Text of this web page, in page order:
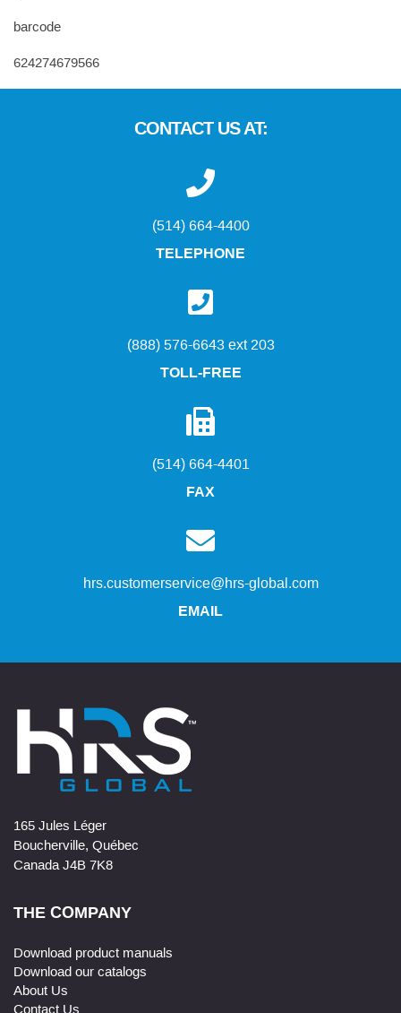
barcode
624274679566
CONTACT US AT:
(514) 664-4400
TELEPHONE
(888) 576-6643 ext 203
TOLL-FREE
(514) 664-4401
FAX
hrs.customerservice@hrs-global.com
EMAIL
165 Jules Léger
Boucherville, Québec
Canada J4B 7K8
THE COMPANY
Download product manuals
Download our catalogs
About Us
Contact Us